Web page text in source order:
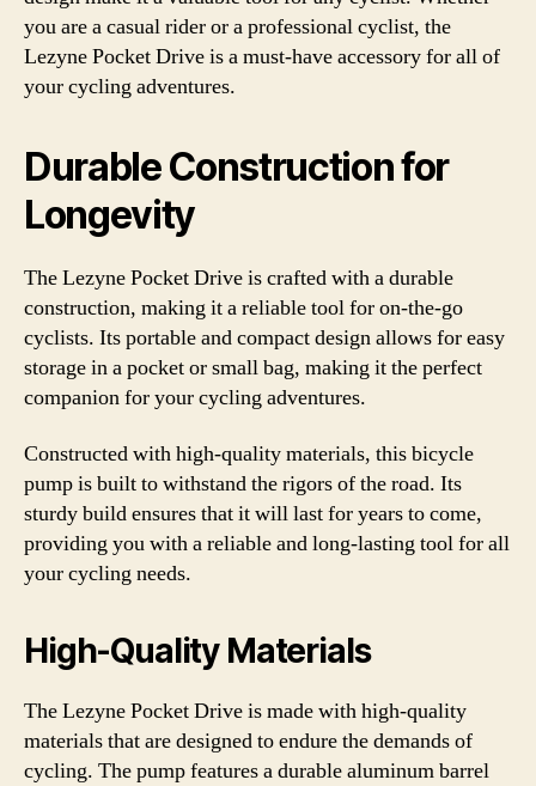
you are a casual rider or a professional cyclist, the
Lezyne Pocket Drive is a must-have accessory for all of
your cycling adventures.
Durable Construction for
Longevity
The Lezyne Pocket Drive is crafted with a durable
construction, making it a reliable tool for on-the-go
cyclists. Its portable and compact design allows for easy
storage in a pocket or small bag, making it the perfect
companion for your cycling adventures.
Constructed with high-quality materials, this bicycle
pump is built to withstand the rigors of the road. Its
sturdy build ensures that it will last for years to come,
providing you with a reliable and long-lasting tool for all
your cycling needs.
High-Quality Materials
The Lezyne Pocket Drive is made with high-quality
materials that are designed to endure the demands of
cycling. The pump features a durable aluminum barrel